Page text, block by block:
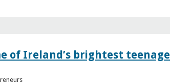
of Ireland’s brightest teenage